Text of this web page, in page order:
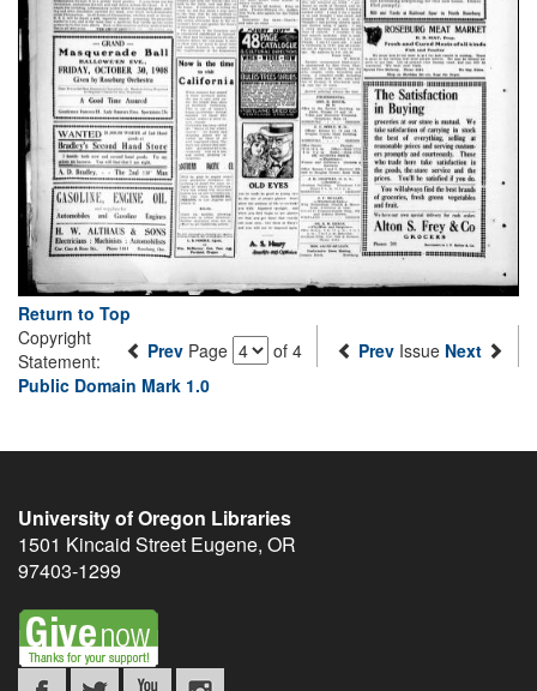
Return to Top
Prev Page of 4 Prev Issue Next
Copyright
Statement:
Public Domain Mark 1.0
University of Oregon Libraries
1501 Kincaid Street Eugene, OR
97403-1299